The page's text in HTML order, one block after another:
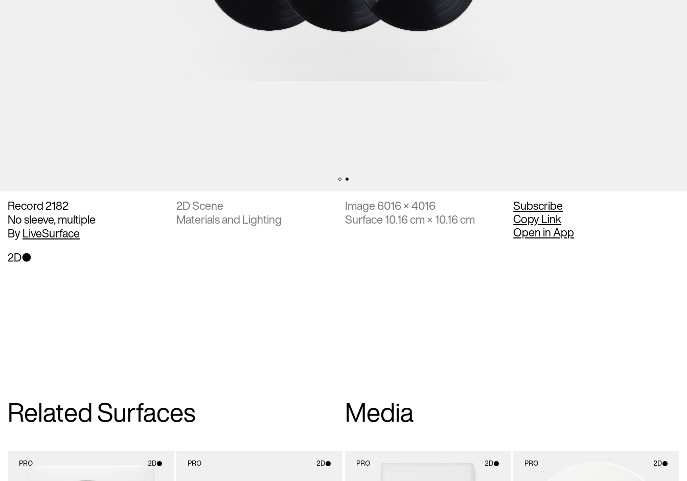
Record 2182
No sleeve, multiple
ByLiveSurface
2D Scene
Materials and Lighting
Image 6016 × 4016
Surface 10.16 cm × 10.16 cm
Subscribe
Copy Link
Open in App
2D
Related Surfaces Media
PRO 2D PRO 2D PRO 2D PRO 2D